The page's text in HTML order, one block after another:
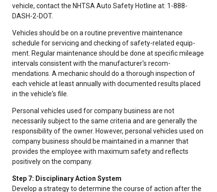
vehicle, contact the NHTSA Auto Safety Hotline at: 1-888-
DASH-2-DOT.
Vehicles should be on a routine preventive maintenance
schedule for servicing and checking of safety-related equip-
ment. Regular maintenance should be done at specific mileage
intervals consistent with the manufacturer's recom-
mendations. A mechanic should do a thorough inspection of
each vehicle at least annually with documented results placed
in the vehicle's file.
Personal vehicles used for company business are not
necessarily subject to the same criteria and are generally the
responsibility of the owner. However, personal vehicles used on
company business should be maintained in a manner that
provides the employee with maximum safety and reflects
positively on the company.
Step 7: Disciplinary Action System
Develop a strategy to determine the course of action after the